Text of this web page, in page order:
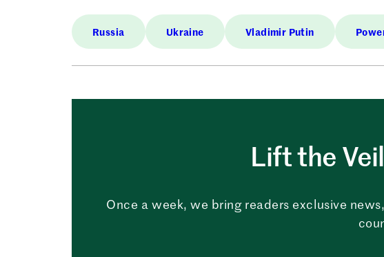
Russia Ukraine Vladimir Putin
Lift the
Once a week, we bring readers exclusive